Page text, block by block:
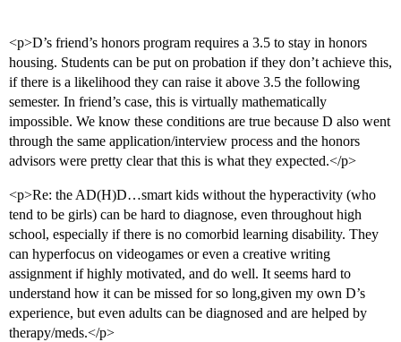
<p>D’s friend’s honors program requires a 3.5 to stay in honors
housing. Students can be put on probation if they don’t achieve this,
if there is a likelihood they can raise it above 3.5 the following
semester. In friend’s case, this is virtually mathematically
impossible. We know these conditions are true because D also went
through the same application/interview process and the honors
advisors were pretty clear that this is what they expected.</p>
<p>Re: the AD(H)D…smart kids without the hyperactivity (who
tend to be girls) can be hard to diagnose, even throughout high
school, especially if there is no comorbid learning disability. They
can hyperfocus on videogames or even a creative writing
assignment if highly motivated, and do well. It seems hard to
understand how it can be missed for so long,given my own D’s
experience, but even adults can be diagnosed and are helped by
therapy/meds.</p>